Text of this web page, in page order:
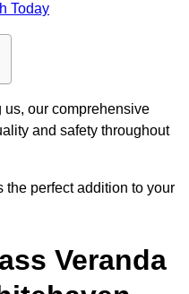
Today
us, our comprehensive
and safety throughout
the perfect addition to your
Veranda